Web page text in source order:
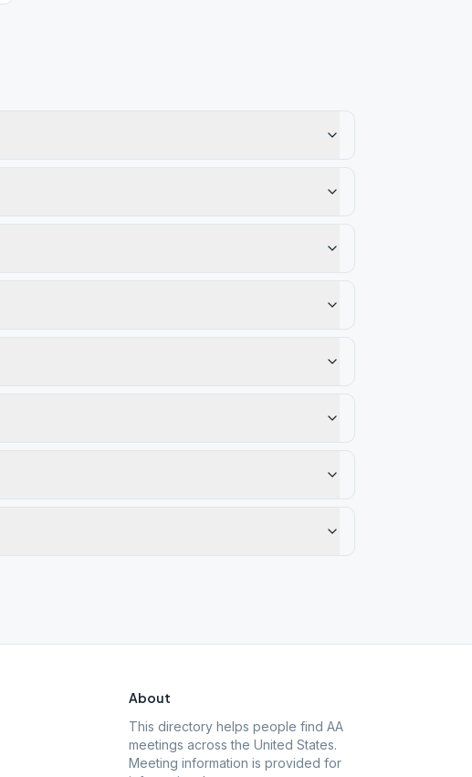
About
This directory helps people find AA
meetings across the United States.
Meeting information is provided for